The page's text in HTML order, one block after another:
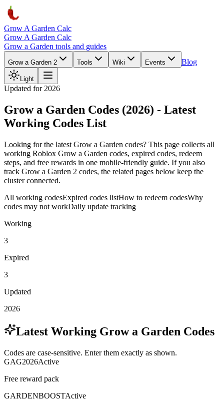
Grow A Garden Calc
Grow A Garden Calc
Grow a Garden tools and guides
Grow a Garden 2 Tools Wiki Events Blog
Light
Updated for 2026
Grow a Garden Codes (2026) - Latest
Working Codes List
Looking for the latest Grow a Garden codes? This page collects all
working Roblox Grow a Garden codes, expired codes, redeem
steps, and free rewards in one mobile-friendly guide. If you also
track Grow a Garden 2 codes, the related pages below keep the
cluster connected.
All working codesExpired codes listHow to redeem codesWhy
codes may not workDaily update tracking
Working
3
Expired
3
Updated
2026
Latest Working Grow a Garden Codes
Codes are case-sensitive. Enter them exactly as shown.
GAG2026Active
Free reward pack
GARDENBOOSTActive